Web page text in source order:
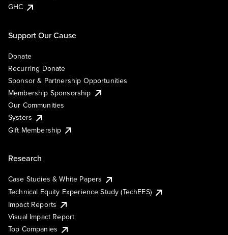
GHC
Support Our Cause
Donate
Recurring Donate
Sponsor & Partnership Opportunities
Membership Sponsorship
Our Communities
Systers
Gift Membership
Research
Case Studies & White Papers
Technical Equity Experience Study (TechEES)
Impact Reports
Visual Impact Report
Top Companies